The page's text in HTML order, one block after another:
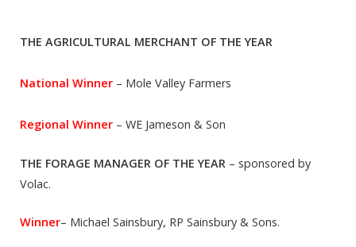
THE AGRICULTURAL MERCHANT OF THE YEAR
National Winner – Mole Valley Farmers
Regional Winner – WE Jameson & Son
THE FORAGE MANAGER OF THE YEAR – sponsored by
Volac.
Winner– Michael Sainsbury, RP Sainsbury & Sons.